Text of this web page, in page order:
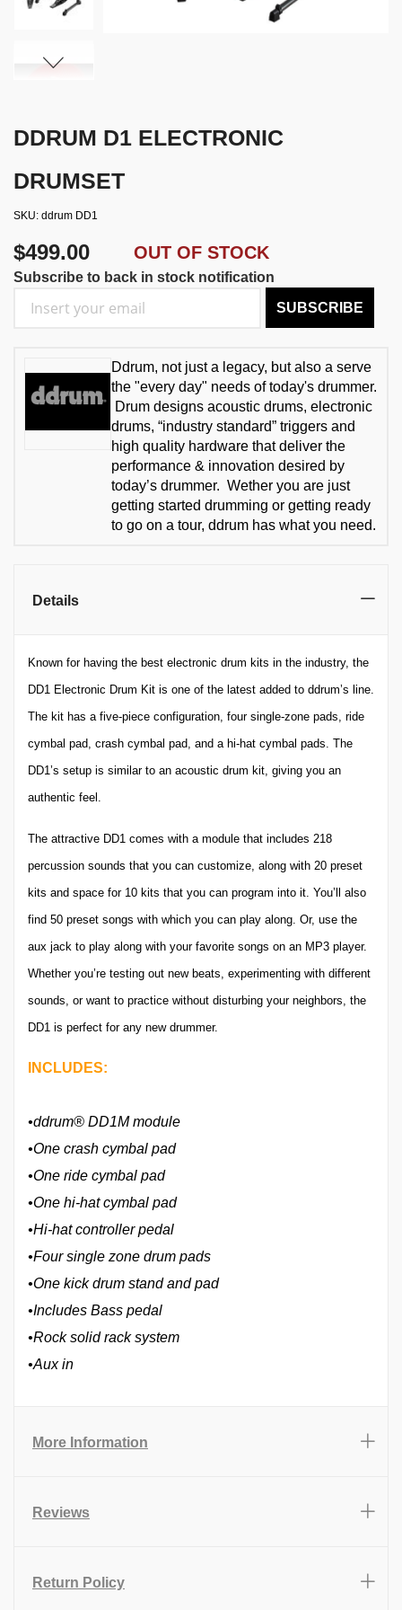
DDRUM D1 ELECTRONIC
DRUMSET
SKU ddrum DD1
$499.00 OUT OF STOCK
Subscribe to back in stock notification
SUBSCRIBE
Ddrum, not just a legacy, but also a serve
the "every day" needs of today's drummer.
Drum designs acoustic drums, electronic
drums, “industry standard” triggers and
high quality hardware that deliver the
performance & innovation desired by
today’s drummer. Wether you are just
getting started drumming or getting ready
to go on a tour, ddrum has what you need.
Details
Known for having the best electronic drum kits in the industry, the
DD1 Electronic Drum Kit is one of the latest added to ddrum’s line.
The kit has a five-piece configuration, four single-zone pads, ride
cymbal pad, crash cymbal pad, and a hi-hat cymbal pads. The
DD1’s setup is similar to an acoustic drum kit, giving you an
authentic feel.
The attractive DD1 comes with a module that includes 218
percussion sounds that you can customize, along with 20 preset
kits and space for 10 kits that you can program into it. You’ll also
find 50 preset songs with which you can play along. Or, use the
aux jack to play along with your favorite songs on an MP3 player.
Whether you’re testing out new beats, experimenting with different
sounds, or want to practice without disturbing your neighbors, the
DD1 is perfect for any new drummer.
INCLUDES:
•ddrum® DD1M module
•One crash cymbal pad
•One ride cymbal pad
•One hi-hat cymbal pad
•Hi-hat controller pedal
•Four single zone drum pads
•One kick drum stand and pad
•Includes Bass pedal
•Rock solid rack system
•Aux in
More Information
Reviews
Return Policy